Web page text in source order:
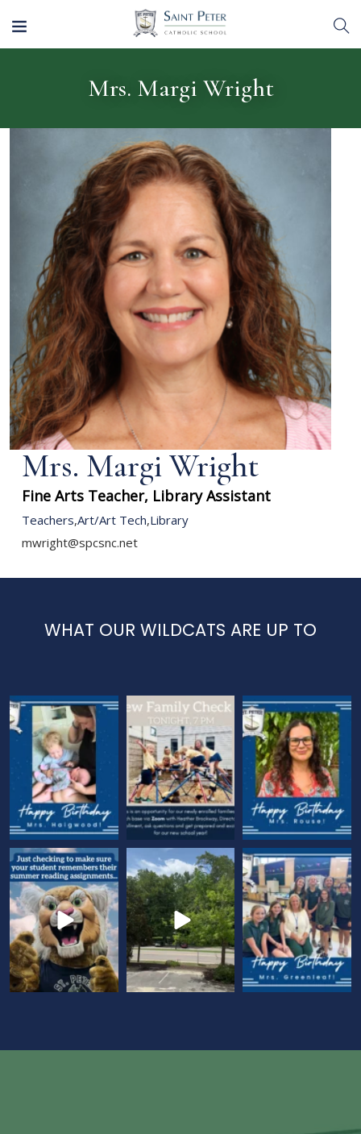
Mrs. Margi Wright
Mrs. Margi Wright
Fine Arts Teacher, Library Assistant
Teachers,Art/Art Tech,Library
mwright@spcsnc.net
WHAT OUR WILDCATS ARE UP TO